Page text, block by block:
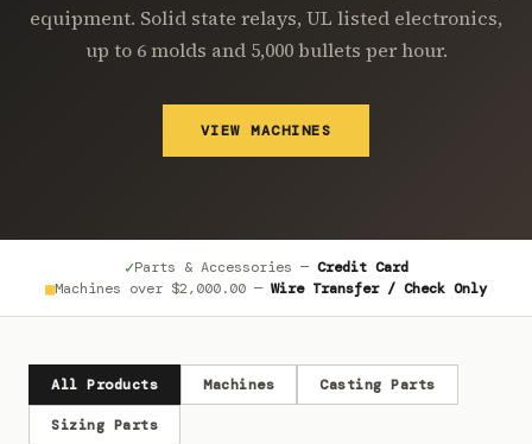
equipment. Solid state relays, UL listed electronics,
up to 6 molds and 5,000 bullets per hour.
VIEW MACHINES
✓Parts & Accessories — Credit Card
■Machines over $2,000.00 — Wire Transfer / Check Only
All Products Machines Casting Parts
Sizing Parts